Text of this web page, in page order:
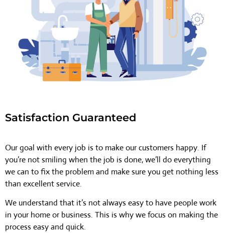
Satisfaction Guaranteed
Our goal with every job is to make our customers happy. If
you’re not smiling when the job is done, we’ll do everything
we can to fix the problem and make sure you get nothing less
than excellent service.
We understand that it’s not always easy to have people work
in your home or business. This is why we focus on making the
process easy and quick.